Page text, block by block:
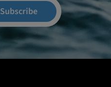
Subscribe